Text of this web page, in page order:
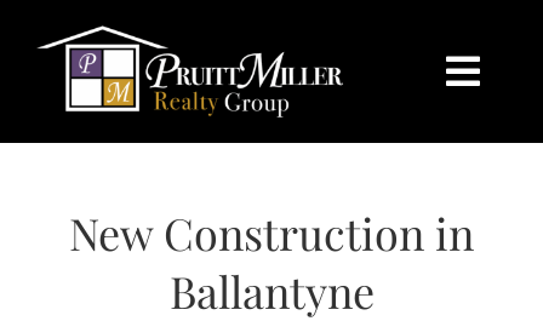
content
HOME
SEARCH
New Construction in
Ballantyne